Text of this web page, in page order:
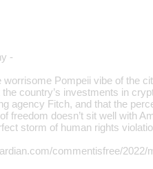
-
worrisome Pompeii vibe of the
country’s investments in
agency Fitch, and that the
freedom doesn’t sit well with
storm of human rights
commentisfree/